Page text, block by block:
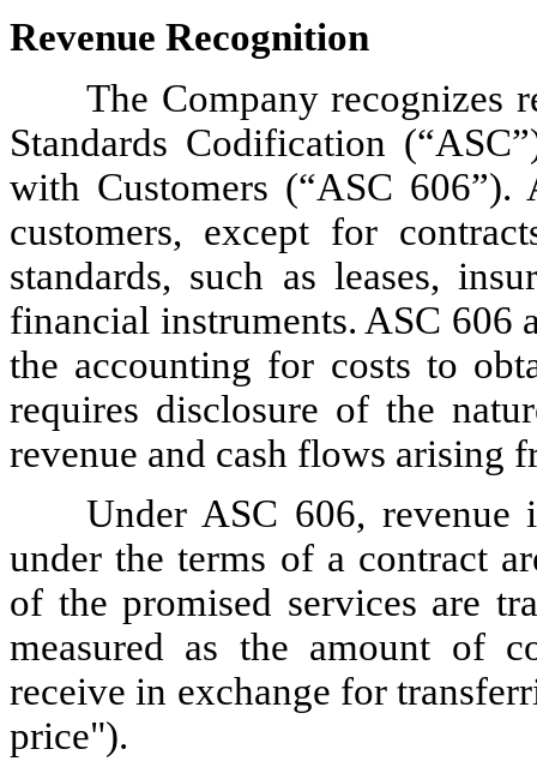
Revenue Recognition
The Company recognizes
Standards Codification
with Customers (“ASC
customers, except for
standards, such as leases,
financial instruments. ASC 606
the accounting for costs to
requires disclosure of the
revenue and cash flows arising
Under ASC 606, revenue
under the terms of a contract
of the promised services are
measured as the amount of
receive in exchange for
price").